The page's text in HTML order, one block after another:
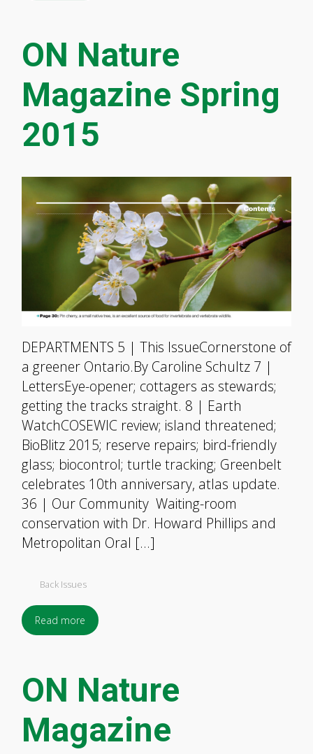
ON Nature
Magazine Spring
2015
DEPARTMENTS 5 | This IssueCornerstone of
a greener Ontario.By Caroline Schultz 7 |
LettersEye-opener; cottagers as stewards;
getting the tracks straight. 8 | Earth
WatchCOSEWIC review; island threatened;
BioBlitz 2015; reserve repairs; bird-friendly
glass; biocontrol; turtle tracking; Greenbelt
celebrates 10th anniversary, atlas update.
36 | Our Community Waiting-room
conservation with Dr. Howard Phillips and
Metropolitan Oral […]
Back Issues
Read more
ON Nature
Magazine